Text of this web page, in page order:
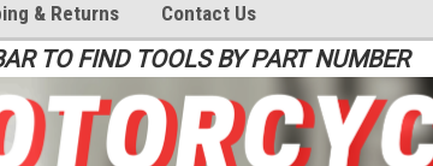
& Returns Contact Us
TO FIND TOOLS BY PART NUMBER